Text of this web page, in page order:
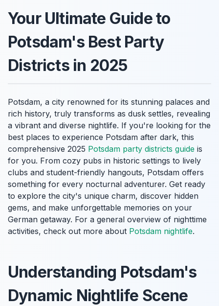
Your Ultimate Guide to
Potsdam's Best Party
Districts in 2025
Potsdam, a city renowned for its stunning palaces and
rich history, truly transforms as dusk settles, revealing
a vibrant and diverse nightlife. If you're looking for the
best places to experience Potsdam after dark, this
comprehensive 2025 Potsdam party districts guide is
for you. From cozy pubs in historic settings to lively
clubs and student-friendly hangouts, Potsdam offers
something for every nocturnal adventurer. Get ready
to explore the city's unique charm, discover hidden
gems, and make unforgettable memories on your
German getaway. For a general overview of nighttime
activities, check out more about Potsdam nightlife.
Understanding Potsdam's
Dynamic Nightlife Scene